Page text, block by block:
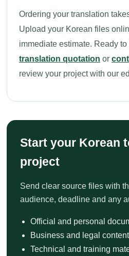
Ordering your translation
Upload your Korean files
immediate estimate. Ready
translation quotation or
review your project with our
Start your Korean
project
Send clear source files with
audience, deadline and any
Official and personal
Business and legal content
Technical and training